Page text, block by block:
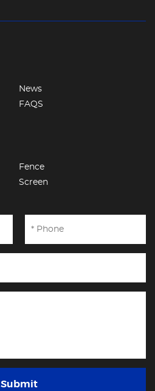
News
FAQS
Fence
Screen
Submit